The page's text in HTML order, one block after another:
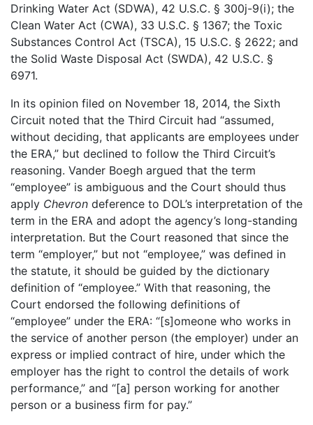
Drinking Water Act (SDWA), 42 U.S.C. § 300j-9(i); the
Clean Water Act (CWA), 33 U.S.C. § 1367; the Toxic
Substances Control Act (TSCA), 15 U.S.C. § 2622; and
the Solid Waste Disposal Act (SWDA), 42 U.S.C. §
6971.
In its opinion filed on November 18, 2014, the Sixth
Circuit noted that the Third Circuit had “assumed,
without deciding, that applicants are employees under
the ERA,” but declined to follow the Third Circuit’s
reasoning. Vander Boegh argued that the term
“employee” is ambiguous and the Court should thus
apply Chevron deference to DOL’s interpretation of the
term in the ERA and adopt the agency’s long-standing
interpretation. But the Court reasoned that since the
term “employer,” but not “employee,” was defined in
the statute, it should be guided by the dictionary
definition of “employee.” With that reasoning, the
Court endorsed the following definitions of
“employee” under the ERA: “[s]omeone who works in
the service of another person (the employer) under an
express or implied contract of hire, under which the
employer has the right to control the details of work
performance,” and “[a] person working for another
person or a business firm for pay.”